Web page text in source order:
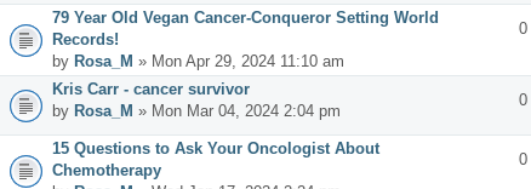
79 Year Old Vegan Cancer-Conqueror Setting World
Records!
by Rosa_M » Mon Apr 29, 2024 11:10 am
0
Kris Carr - cancer survivor
by Rosa_M » Mon Mar 04, 2024 2:04 pm
0
15 Questions to Ask Your Oncologist About
Chemotherapy
0